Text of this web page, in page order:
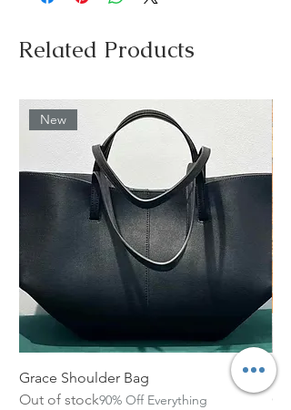
Related Products
New
Grace Shoulder Bag
Out of stock90% Off Everything